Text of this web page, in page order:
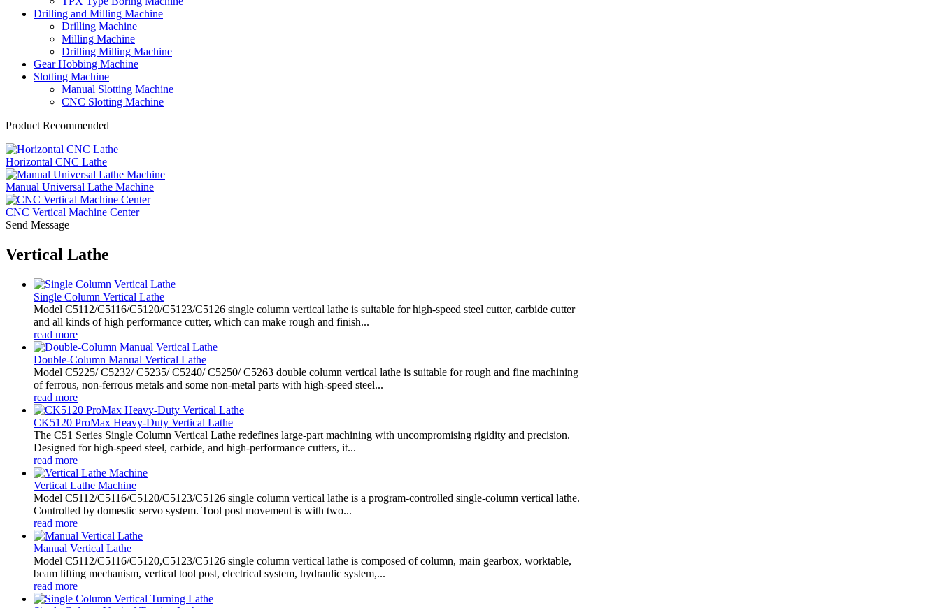
Drilling and Milling Machine
Drilling Machine
Milling Machine
Drilling Milling Machine
Gear Hobbing Machine
Slotting Machine
Manual Slotting Machine
CNC Slotting Machine
Product Recommended
Horizontal CNC Lathe
Manual Universal Lathe Machine
CNC Vertical Machine Center
Send Message
Vertical Lathe
Single Column Vertical Lathe
Model C5112/C5116/C5120/C5123/C5126 single column vertical lathe is suitable for high-speed steel cutter, carbide cutter
and all kinds of high performance cutter, which can make rough and finish...
read more
Double-Column Manual Vertical Lathe
Model C5225/ C5232/ C5235/ C5240/ C5250/ C5263 double column vertical lathe is suitable for rough and fine machining
of ferrous, non-ferrous metals and some non-metal parts with high-speed steel...
read more
CK5120 ProMax Heavy-Duty Vertical Lathe
The C51 Series Single Column Vertical Lathe redefines large-part machining with uncompromising rigidity and precision.
Designed for high-speed steel, carbide, and high-performance cutters, it...
read more
Vertical Lathe Machine
Model C5112/C5116/C5120/C5123/C5126 single column vertical lathe is a program-controlled single-column vertical lathe.
Controlled by domestic servo system. Tool post movement is with two...
read more
Manual Vertical Lathe
Model C5112/C5116/C5120,C5123/C5126 single column vertical lathe is composed of column, main gearbox, worktable,
beam lifting mechanism, vertical tool post, electrical system, hydraulic system,...
read more